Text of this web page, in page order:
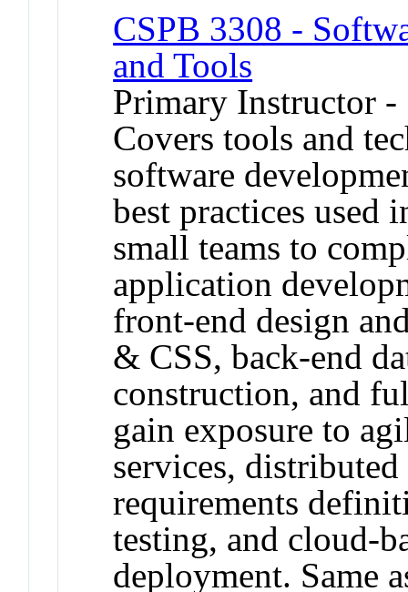
CSPB 3308 -
and Tools
Primary Instructor -
Covers tools and
software
best practices used
small teams to
application
front-end design
& CSS, back-end
construction, and
gain exposure to
services,
requirements
testing, and cloud-
deployment. Same